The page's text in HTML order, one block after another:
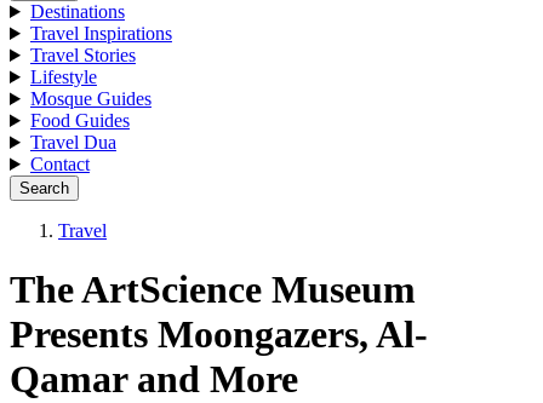
Destinations
Travel Inspirations
Travel Stories
Lifestyle
Mosque Guides
Food Guides
Travel Dua
Contact
Search
Travel
The ArtScience Museum
Presents Moongazers, Al-
Qamar and More